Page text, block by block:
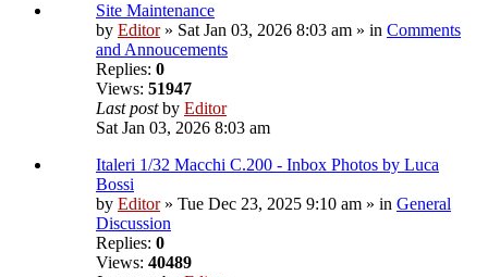
Site Maintenance
by Editor» Sat Jan 03, 2026 8:03 am » in Comments
and Annoucements
Replies: 0
Views: 51947
Last postby Editor
Sat Jan 03, 2026 8:03 am
Italeri 1/32 Macchi C.200 - Inbox Photos by Luca
Bossi
by Editor» Tue Dec 23, 2025 9:10 am » in General
Discussion
Replies: 0
Views: 40489